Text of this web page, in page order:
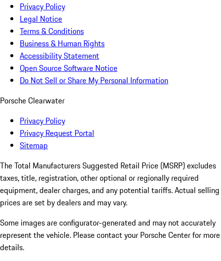
Privacy Policy
Legal Notice
Terms & Conditions
Business & Human Rights
Accessibility Statement
Open Source Software Notice
Do Not Sell or Share My Personal Information
Porsche Clearwater
Privacy Policy
Privacy Request Portal
Sitemap
The Total Manufacturers Suggested Retail Price (MSRP) excludes
taxes, title, registration, other optional or regionally required
equipment, dealer charges, and any potential tariffs. Actual selling
prices are set by dealers and may vary.
Some images are configurator-generated and may not accurately
represent the vehicle. Please contact your Porsche Center for more
details.